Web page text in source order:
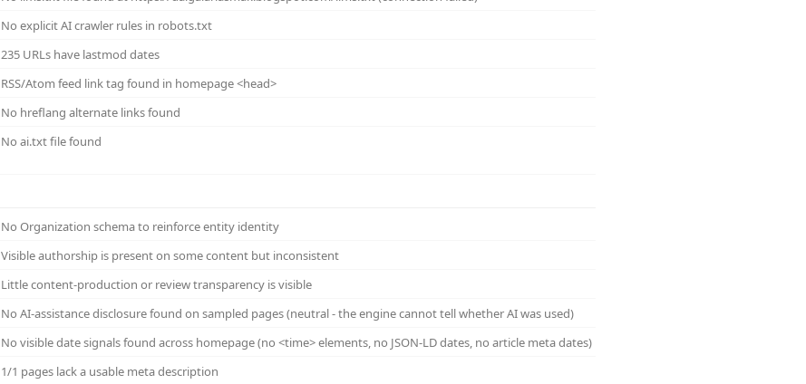
No explicit AI crawler rules in robots.txt
235 URLs have lastmod dates
RSS/Atom feed link tag found in homepage <head>
No hreflang alternate links found
No ai.txt file found
No Organization schema to reinforce entity identity
Visible authorship is present on some content but inconsistent
Little content-production or review transparency is visible
No AI-assistance disclosure found on sampled pages (neutral - the engine cannot tell whether AI was used)
No visible date signals found across homepage (no <time> elements, no JSON-LD dates, no article meta dates)
1/1 pages lack a usable meta description